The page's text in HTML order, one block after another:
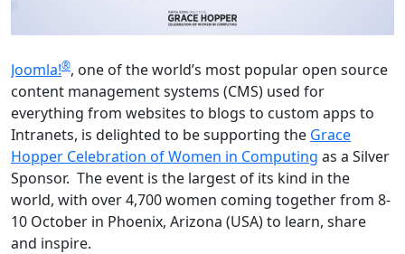
Joomla!®, one of the world’s most popular open source
content management systems (CMS) used for
everything from websites to blogs to custom apps to
Intranets, is delighted to be supporting the Grace
Hopper Celebration of Women in Computing as a Silver
Sponsor. The event is the largest of its kind in the
world, with over 4,700 women coming together from 8-
10 October in Phoenix, Arizona (USA) to learn, share
and inspire.